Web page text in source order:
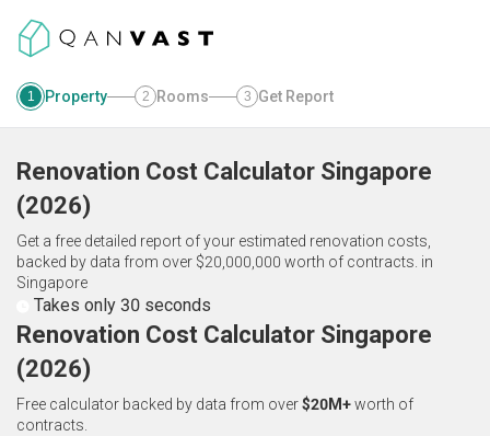
1 Property 2 Rooms 3 Get Report
Renovation Cost Calculator Singapore
(2026)
Get a free detailed report of your estimated renovation costs,
backed by data from over $20,000,000 worth of contracts. in
Singapore
Takes only 30 seconds
Renovation Cost Calculator Singapore
(2026)
Free calculator backed by data from over$20M+worth of
contracts.